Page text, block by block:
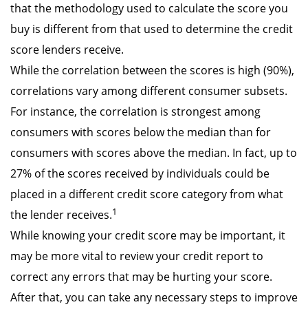
that the methodology used to calculate the score you
buy is different from that used to determine the credit
score lenders receive.
While the correlation between the scores is high (90%),
correlations vary among different consumer subsets.
For instance, the correlation is strongest among
consumers with scores below the median than for
consumers with scores above the median. In fact, up to
27% of the scores received by individuals could be
placed in a different credit score category from what
the lender receives.1
While knowing your credit score may be important, it
may be more vital to review your credit report to
correct any errors that may be hurting your score.
After that, you can take any necessary steps to improve